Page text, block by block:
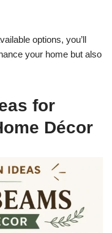
options, you’ll
your home but also
for
Décor